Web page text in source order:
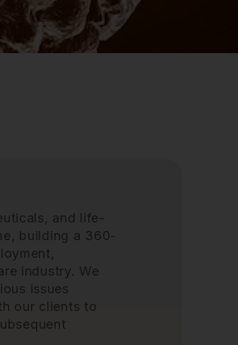
and life-
building a 360-
industry. We
issues
our clients to